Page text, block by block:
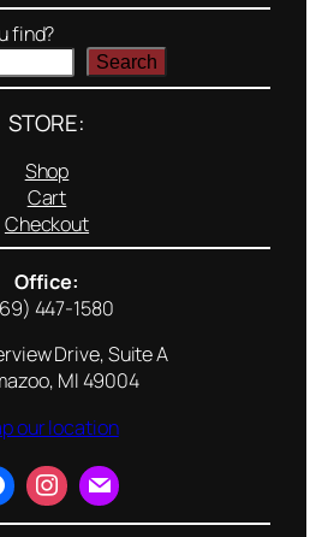
find?
Search
STORE:
Shop
Cart
Checkout
Office:
447-1580
Drive, Suite A
MI 49004
our location